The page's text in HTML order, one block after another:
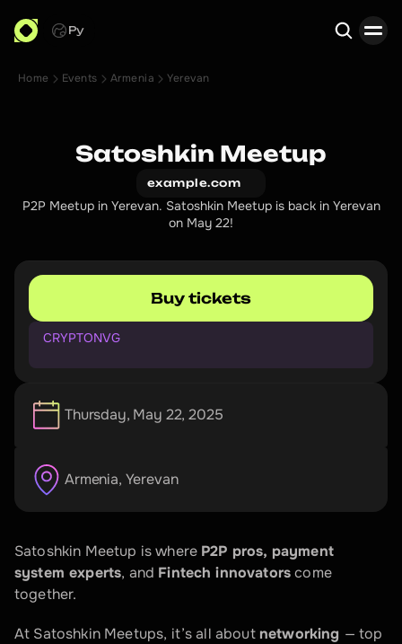
Ру
Home Events Armenia Yerevan
Satoshkin Meetup
example.com
P2P Meetup in Yerevan. Satoshkin Meetup is back in Yerevan
on May 22!
Buy tickets
CRYPTONVG
Thursday, May 22, 2025
Armenia, Yerevan
Satoshkin Meetup is where P2P pros, payment
system experts, and Fintech innovators come
together.
At Satoshkin Meetups, it’s all about networking — top